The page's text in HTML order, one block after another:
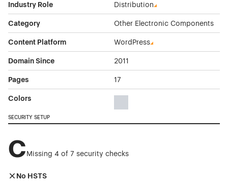
Industry Role Distribution
Category Other Electronic Components
Content Platform WordPress
Domain Since 2011
Pages 17
Colors
SECURITY SETUP
CMissing 4 of 7 security checks
No HSTS